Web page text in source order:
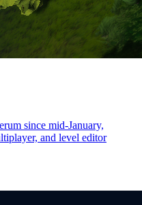
since mid-January,
and level editor